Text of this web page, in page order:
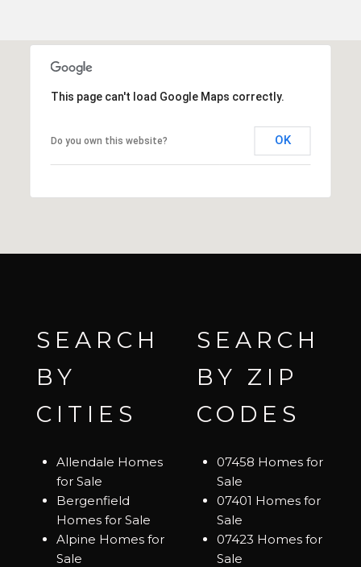
This page can't load Google Maps correctly.
Do you own this website? OK
SEARCH
BY
CITIES
Allendale Homes
for Sale
Bergenfield
Homes for Sale
Alpine Homes for
Sale
SEARCH
BY ZIP
CODES
07458 Homes for
Sale
07401 Homes for
Sale
07423 Homes for
Sale